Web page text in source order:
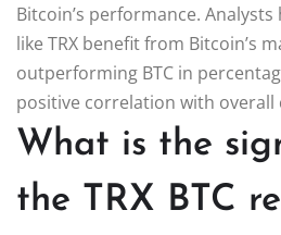
Bitcoin’s performance.
like TRX benefit from Bitcoin’s
outperforming BTC in
positive correlation with
What is the
the TRX BTC